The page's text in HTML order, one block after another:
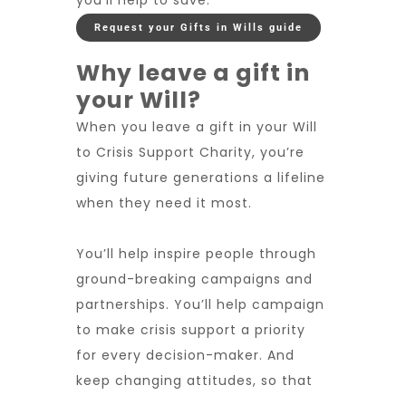
Request your Gifts in Wills guide
Why leave a gift in
your Will?
When you leave a gift in your Will
to Crisis Support Charity, you’re
giving future generations a lifeline
when they need it most.
You’ll help inspire people through
ground-breaking campaigns and
partnerships. You’ll help campaign
to make crisis support a priority
for every decision-maker. And
keep changing attitudes, so that